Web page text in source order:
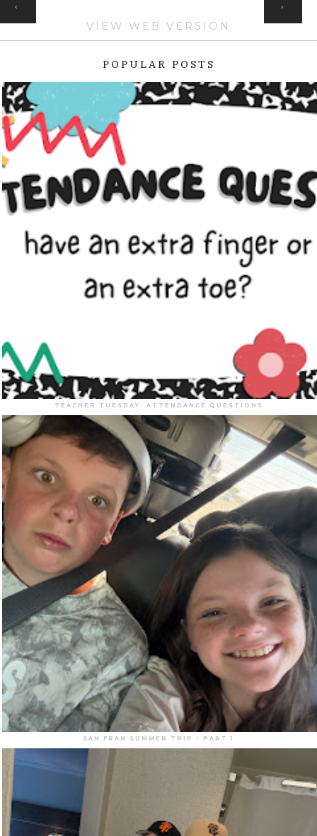
‹ ›
VIEW WEB VERSION
POPULAR POSTS
TEACHER TUESDAY: ATTENDANCE QUESTIONS
SAN FRAN SUMMER TRIP - PART 1